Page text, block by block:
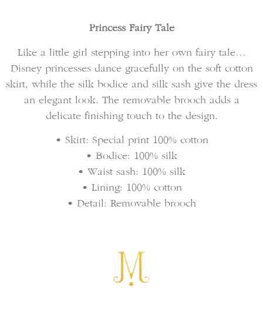
Princess Fairy Tale
Like a little girl stepping into her own fairy tale…
Disney princesses dance gracefully on the soft cotton
skirt, while the silk bodice and silk sash give the dress
an elegant look. The removable brooch adds a
delicate finishing touch to the design.
• Skirt: Special print 100% cotton
• Bodice: 100% silk
• Waist sash: 100% silk
• Lining: 100% cotton
• Detail: Removable brooch